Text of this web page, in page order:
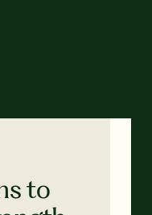
to